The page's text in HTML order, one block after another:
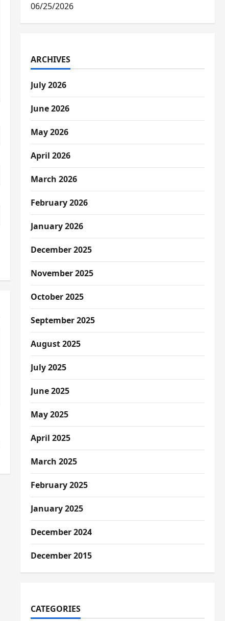
06/25/2026
ARCHIVES
July 2026
June 2026
May 2026
April 2026
March 2026
February 2026
January 2026
December 2025
November 2025
October 2025
September 2025
August 2025
July 2025
June 2025
May 2025
April 2025
March 2025
February 2025
January 2025
December 2024
December 2015
CATEGORIES